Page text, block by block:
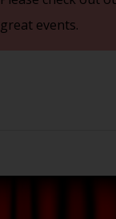
great events.